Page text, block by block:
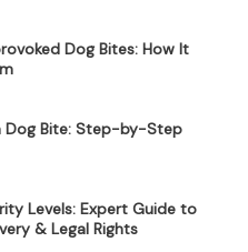
Dog Bites: How It
Dog Bite: Step-by-Step
Levels: Expert Guide to
& Legal Rights